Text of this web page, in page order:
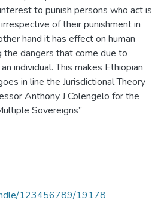
to punish persons who act is
of their punishment in
hand it has effect on human
the dangers that come due to
individual. This makes Ethiopian
in line the Jurisdictional Theory
Anthony J Colengelo for the
Sovereigns”
123456789/19178